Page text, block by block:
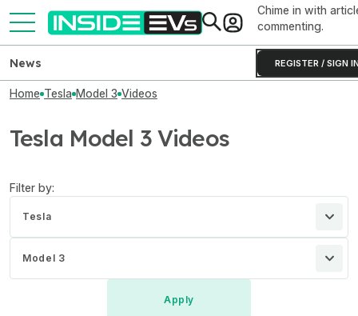
Chime in with
commenting.
REGISTER / SIGN
News
Home Tesla Model 3 Videos
Tesla Model 3 Videos
Filter by:
Tesla
Model 3